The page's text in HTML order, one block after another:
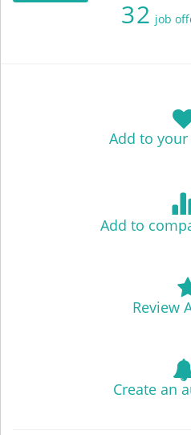
32 job
Add to
Add to
Review
Create an